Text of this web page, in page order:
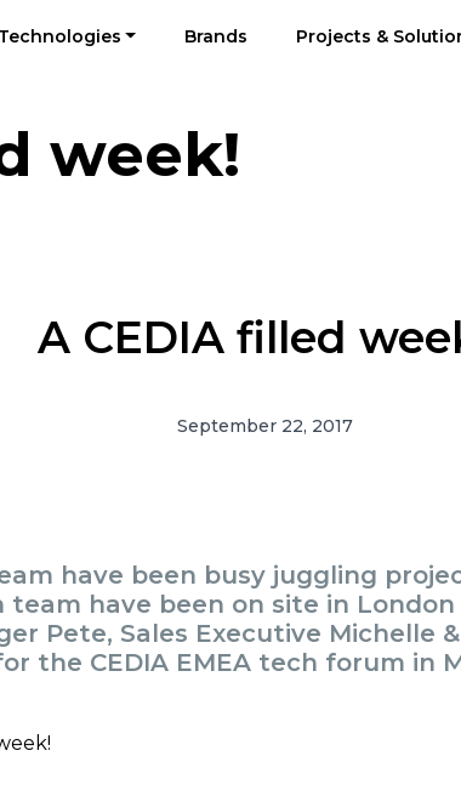
Technologies Brands Projects &
week!
A CEDIA filled
September 22, 2017
have been busy juggling
have been on site in London
Pete, Sales Executive Michelle
the CEDIA EMEA tech forum in